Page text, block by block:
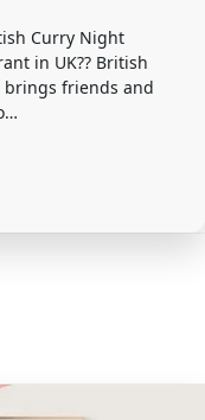
Curry Night
in UK?? British
friends and